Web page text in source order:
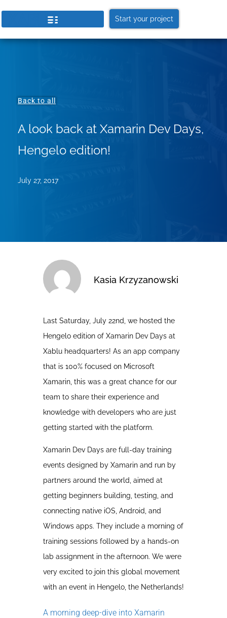
Start your project
Back to all
A look back at Xamarin Dev Days,
Hengelo edition!
July 27, 2017
Kasia Krzyzanowski
Last Saturday, July 22nd, we hosted the
Hengelo edition of Xamarin Dev Days at
Xablu headquarters! As an app company
that is 100% focused on Microsoft
Xamarin, this was a great chance for our
team to share their experience and
knowledge with developers who are just
getting started with the platform.
Xamarin Dev Days are full-day training
events designed by Xamarin and run by
partners around the world, aimed at
getting beginners building, testing, and
connecting native iOS, Android, and
Windows apps. They include a morning of
training sessions followed by a hands-on
lab assignment in the afternoon. We were
very excited to join this global movement
with an event in Hengelo, the Netherlands!
A morning deep-dive into Xamarin